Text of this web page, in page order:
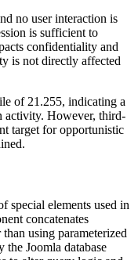
no user interaction is
is sufficient to
confidentiality and
is not directly affected
of 21.255, indicating a
activity. However, third-
target for opportunistic
special elements used in
concatenates
using parameterized
the Joomla database